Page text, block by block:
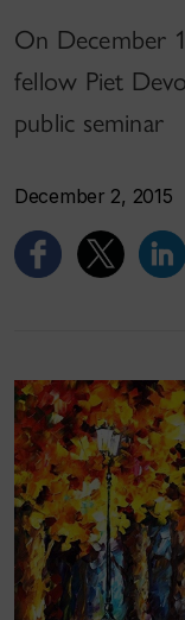
On December
fellow Piet
public seminar
December 2, 2015